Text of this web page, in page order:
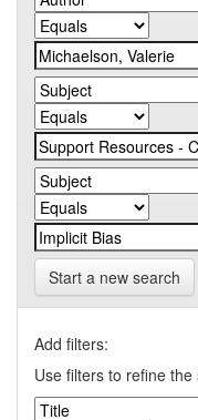
Start a new search
Add filters:
Use filters to refine